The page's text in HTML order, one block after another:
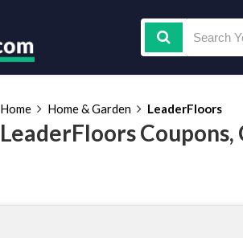
Home Home & Garden LeaderFloors
LeaderFloors Coupons,